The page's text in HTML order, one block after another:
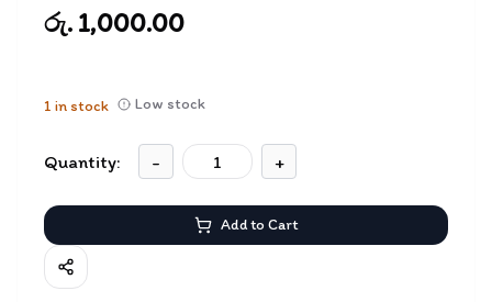
රු. 1,000.00
1 in stock Low stock
Quantity: - +
Add to Cart